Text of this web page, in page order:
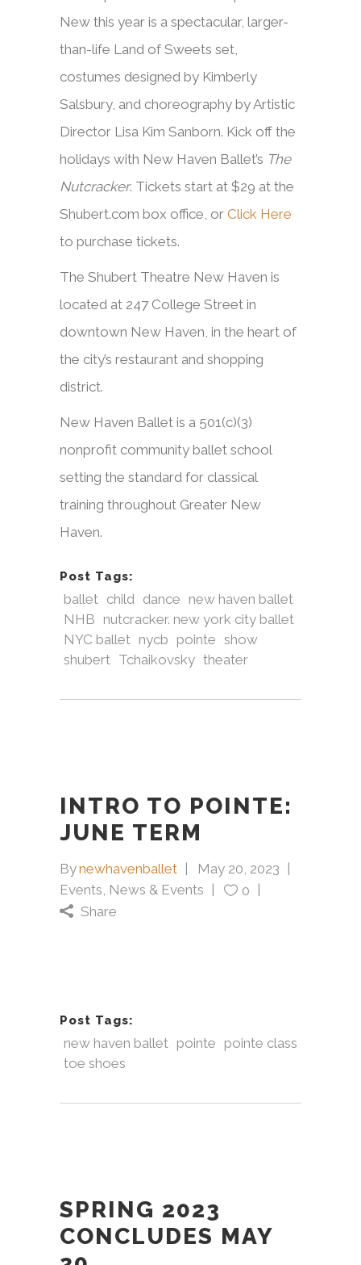
New this year is a spectacular, larger-
than-life Land of Sweets set,
costumes designed by Kimberly
Salsbury, and choreography by Artistic
Director Lisa Kim Sanborn. Kick off the
holidays with New Haven Ballet’s The
Nutcracker. Tickets start at $29 at the
Shubert.com box office, or Click Here
to purchase tickets.
The Shubert Theatre New Haven is
located at 247 College Street in
downtown New Haven, in the heart of
the city’s restaurant and shopping
district.
New Haven Ballet is a 501(c)(3)
nonprofit community ballet school
setting the standard for classical
training throughout Greater New
Haven.
Post Tags:
ballet child dance new haven ballet
NHB nutcracker. new york city ballet
NYC ballet nycb pointe show
shubert Tchaikovsky theater
INTRO TO POINTE:
JUNE TERM
Bynewhavenballet
May 20, 2023
Events News & Events
0
Share
Post Tags:
new haven ballet pointe pointe class
toe shoes
SPRING 2023
CONCLUDES MAY